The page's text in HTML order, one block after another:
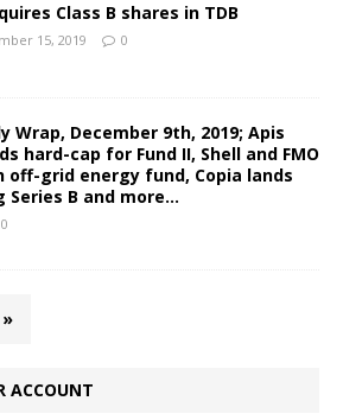
Class B shares in TDB
15, 2019 0
Wrap, December 9th, 2019; Apis
hard-cap for Fund II, Shell and FMO
off-grid energy fund, Copia lands
Series B and more…
0
»
ACCOUNT